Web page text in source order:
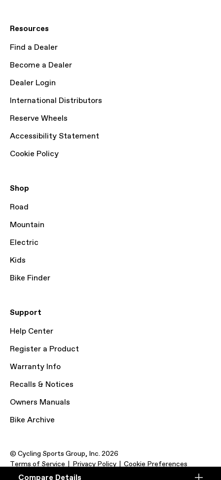
Compare Details
Resources
Find a Dealer
Become a Dealer
Dealer Login
International Distributors
Reserve Wheels
Accessibility Statement
Cookie Policy
Shop
Road
Mountain
Electric
Kids
Bike Finder
Support
Help Center
Register a Product
Warranty Info
Recalls & Notices
Owners Manuals
Bike Archive
© Cycling Sports Group, Inc. 2026
Terms of Service
Privacy Policy Cookie Preferences